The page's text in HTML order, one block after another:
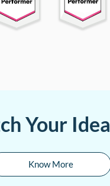
Your
Know More